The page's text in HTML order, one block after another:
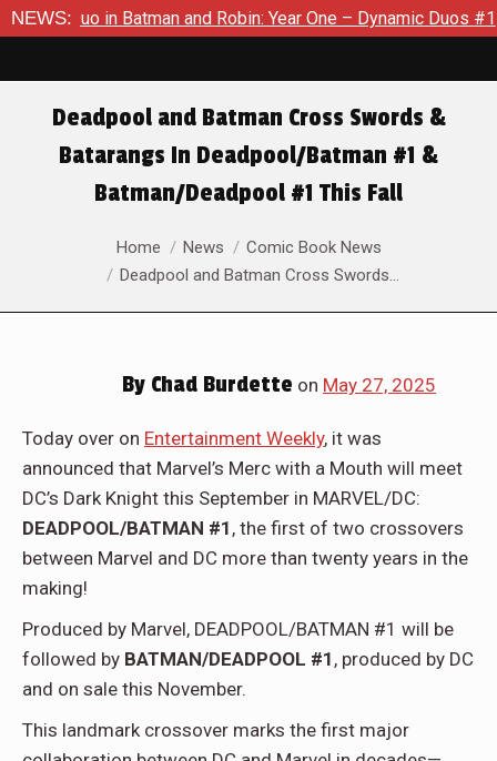
NEWS:and Robin: Year One – Dynamic Duos #1
Deadpool and Batman Cross Swords &
Batarangs In Deadpool/Batman #1 &
Batman/Deadpool #1 This Fall
You are here:Home News
Comic Book News
Deadpool and Batman Cross Swords…
By Chad Burdette on May 27, 2025
Today over on Entertainment Weekly, it was
announced that Marvel’s Merc with a Mouth will meet
DC’s Dark Knight this September in MARVEL/DC:
DEADPOOL/BATMAN #1 , the first of two crossovers
between Marvel and DC more than twenty years in the
making!
Produced by Marvel, DEADPOOL/BATMAN #1 will be
followed by BATMAN/DEADPOOL #1 , produced by DC
and on sale this November.
This landmark crossover marks the first major